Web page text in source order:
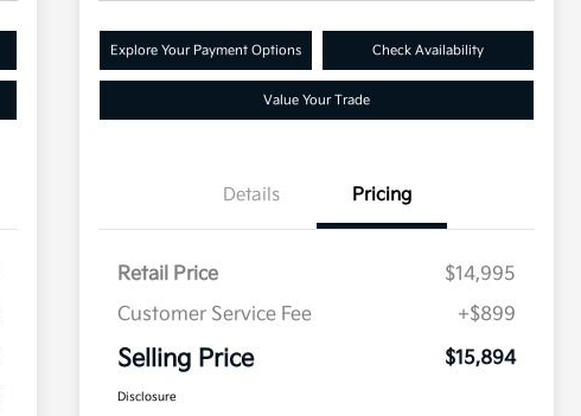
Explore Your Payment Options Check Availability
Value Your Trade
Details Pricing
Retail Price
$14,995
Customer Service Fee
+$899
Selling Price $15,894
Disclosure